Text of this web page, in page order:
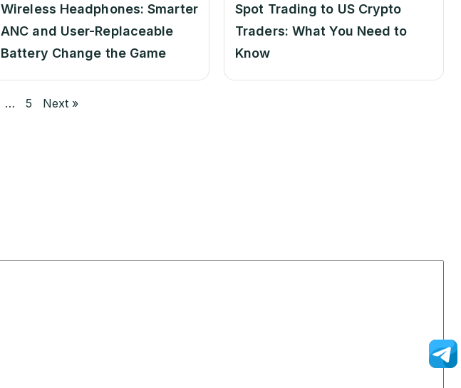
Wireless Headphones: Smarter
ANC and User-Replaceable
Battery Change the Game
Spot Trading to US Crypto
Traders: What You Need to
Know
… 5 Next »